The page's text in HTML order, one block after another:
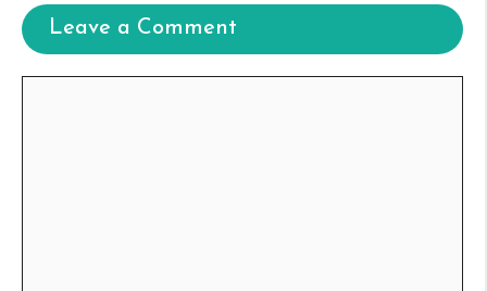
Leave a Comment